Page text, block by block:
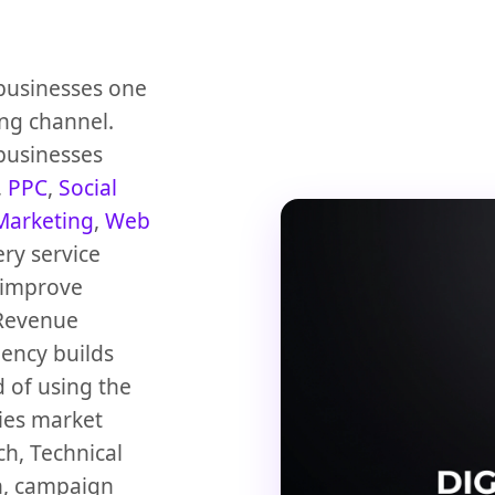
one
channel.
PPC, Social
, Web
service
builds
of using the
market
Technical
campaign